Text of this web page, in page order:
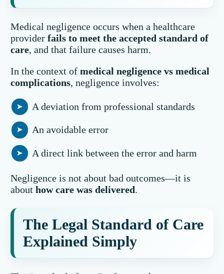
Medical negligence occurs when a healthcare
providerfails to meet the accepted standard of
care, and that failure causes harm.
In the context ofmedical negligence vs medical
complications, negligence involves:
A deviation from professional standards
An avoidable error
A direct link between the error and harm
Negligence is not about bad outcomes—it is
abouthow care was delivered.
The Legal Standard of Care
Explained Simply